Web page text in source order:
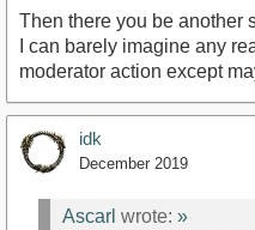
Then there you be another
I can barely imagine any
moderator action except
idk
December 2019
Ascarl wrote: »